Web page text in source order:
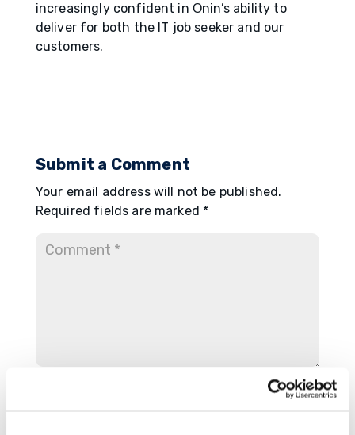
increasingly confident in О̄nin’s ability to
deliver for both the IT job seeker and our
customers.
Submit a Comment
Your email address will not be published.
Required fields are marked *